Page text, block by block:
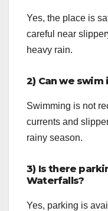
Yes, the place is
careful near
heavy rain.
2) Can we
Swimming is not
currents and
rainy season.
3) Is there
Waterfalls?
Yes, parking is